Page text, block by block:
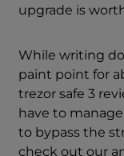
upgrade is
While writing
paint point for
trezor safe 3
have to
to bypass the
check out our